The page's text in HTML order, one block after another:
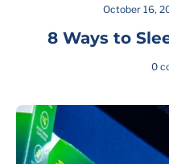
October 16,
8 Ways to
0